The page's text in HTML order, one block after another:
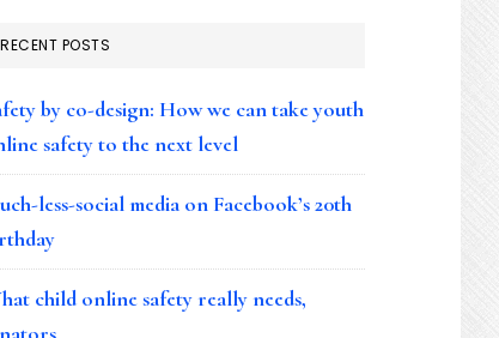
RECENT POSTS
by co-design: How we can take youth
safety to the next level
less-social media on Facebook’s 20th
child online safety really needs,